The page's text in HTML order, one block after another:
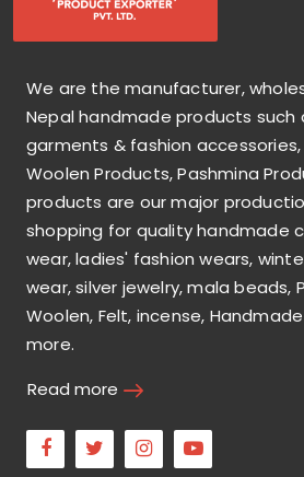
We are the manufacturer,
Nepal handmade products such
garments & fashion
Woolen Products, Pashmina
products are our major
shopping for quality handmade
wear, ladies' fashion wears,
wear, silver jewelry, mala beads,
Woolen, Felt, incense,
more.
Read more
Facebook
Twitter Instagram